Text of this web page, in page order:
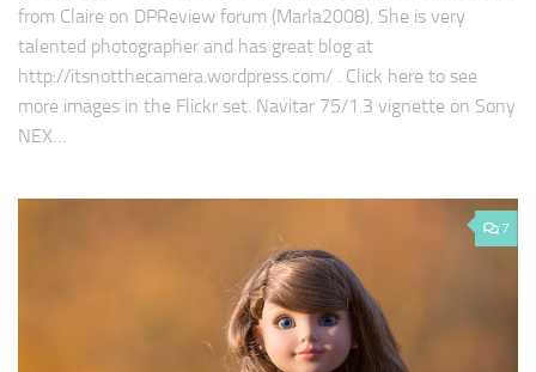
from Claire on DPReview forum (Marla2008). She is very
talented photographer and has great blog at
http://itsnotthecamera.wordpress.com/ . Click here to see
more images in the Flickr set. Navitar 75/1.3 vignette on Sony
NEX…
7